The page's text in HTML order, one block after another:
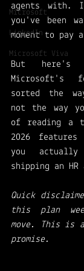
Microsoft
LinkedIn
Microsoft Viva
agents with.
you've been
moment to
But here's
sorted the
not the way
of reading a
2026
you actually
shipping an HR
Quick
this plan
move. This is
promise.